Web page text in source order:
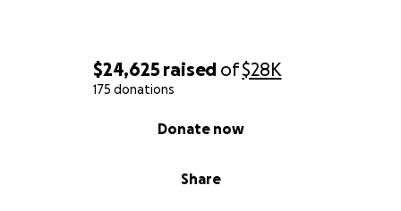
$24,625 raised of$28K
175 donations
Share
Donate now